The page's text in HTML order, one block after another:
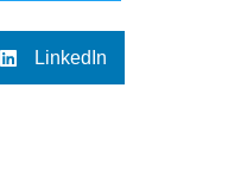
LinkedIn